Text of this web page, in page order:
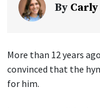
By
More than 12 years
convinced that the
for him.